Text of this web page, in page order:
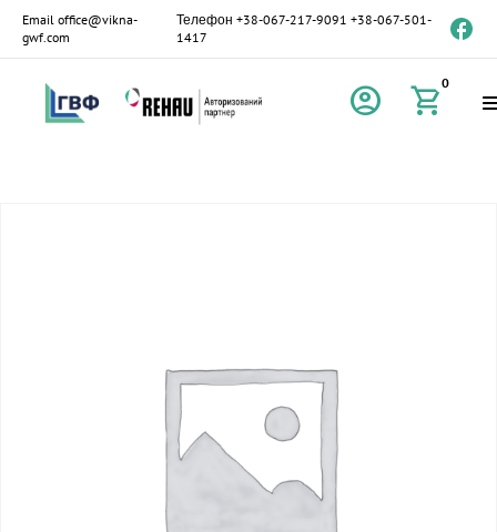
Email office@vikna-
gwf.com
Телефон +38-067-217-9091 +38-067-501-
1417
account_circle shopping_cart0